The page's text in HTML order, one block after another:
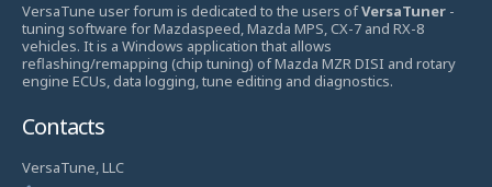
VersaTune user forum is dedicated to the users ofVersaTuner -
tuning software for Mazdaspeed, Mazda MPS, CX-7 and RX-8
vehicles. It is a Windows application that allows
reflashing/remapping (chip tuning) of Mazda MZR DISI and rotary
engine ECUs, data logging, tune editing and diagnostics.
Contacts
VersaTune, LLC